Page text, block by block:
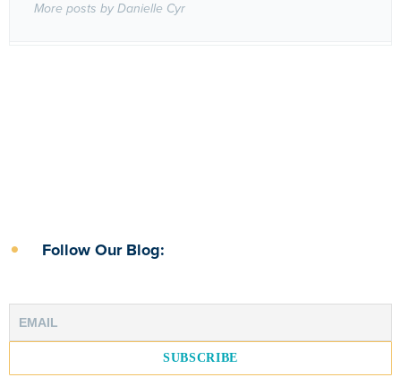
More posts by Danielle Cyr
Follow Our Blog: